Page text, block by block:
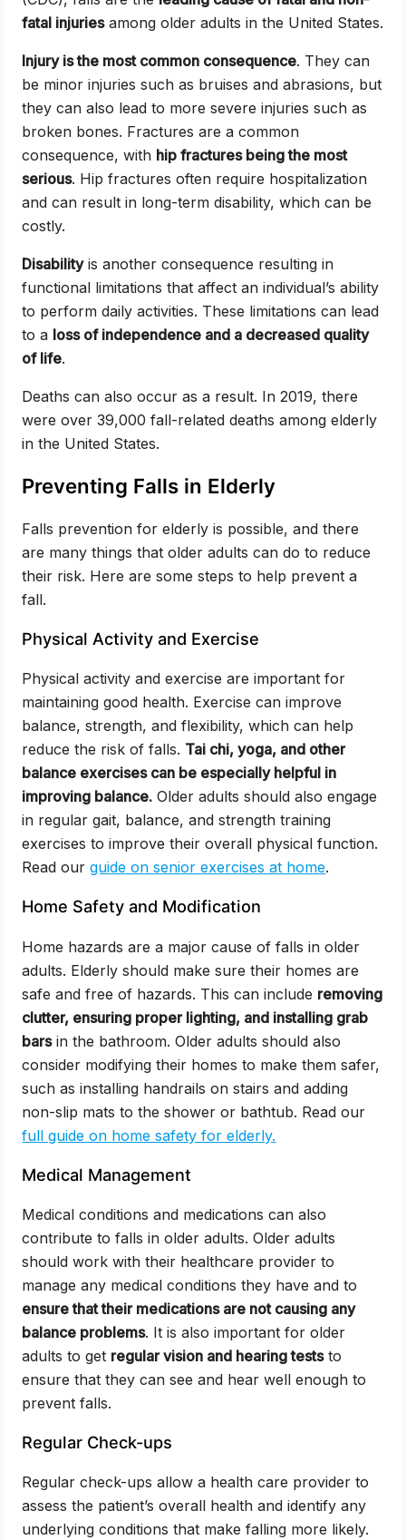
fatal injuriesamong older adults in the United States.
Injury is the most common consequence. They can
be minor injuries such as bruises and abrasions, but
they can also lead to more severe injuries such as
broken bones. Fractures are a common
consequence, with hip fractures being the most
serious. Hip fractures often require hospitalization
and can result in long-term disability, which can be
costly.
Disabilityis another consequence resulting in
functional limitations that affect an individual’s ability
to perform daily activities. These limitations can lead
to a loss of independence and a decreased quality
of life.
Deaths can also occur as a result. In 2019, there
were over 39,000 fall-related deaths among elderly
in the United States.
Preventing Falls in Elderly
Falls prevention for elderly is possible, and there
are many things that older adults can do to reduce
their risk. Here are some steps to help prevent a
fall.
Physical Activity and Exercise
Physical activity and exercise are important for
maintaining good health. Exercise can improve
balance, strength, and flexibility, which can help
reduce the risk of falls. Tai chi, yoga, and other
balance exercises can be especially helpful in
improving balance. Older adults should also engage
in regular gait, balance, and strength training
exercises to improve their overall physical function.
Read ourguide on senior exercises at home.
Home Safety and Modification
Home hazards are a major cause of falls in older
adults. Elderly should make sure their homes are
safe and free of hazards. This can include removing
clutter, ensuring proper lighting, and installing grab
barsin the bathroom. Older adults should also
consider modifying their homes to make them safer,
such as installing handrails on stairs and adding
non-slip mats to the shower or bathtub. Read our
full guide on home safety for elderly.
Medical Management
Medical conditions and medications can also
contribute to falls in older adults. Older adults
should work with their healthcare provider to
manage any medical conditions they have and to
ensure that their medications are not causing any
balance problems. It is also important for older
adults to get regular vision and hearing teststo
ensure that they can see and hear well enough to
prevent falls.
Regular Check-ups
Regular check-ups allow a health care provider to
assess the patient’s overall health and identify any
underlying conditions that make falling more likely.